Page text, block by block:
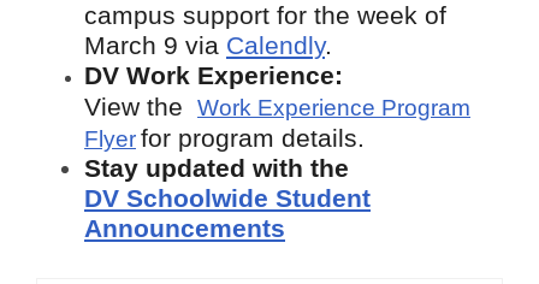
campus support for the week of
March 9 via Calendly.
DV Work Experience:
View the
Work Experience Program
Flyerfor program details.
Stay updated with the
DV Schoolwide Student
Announcements